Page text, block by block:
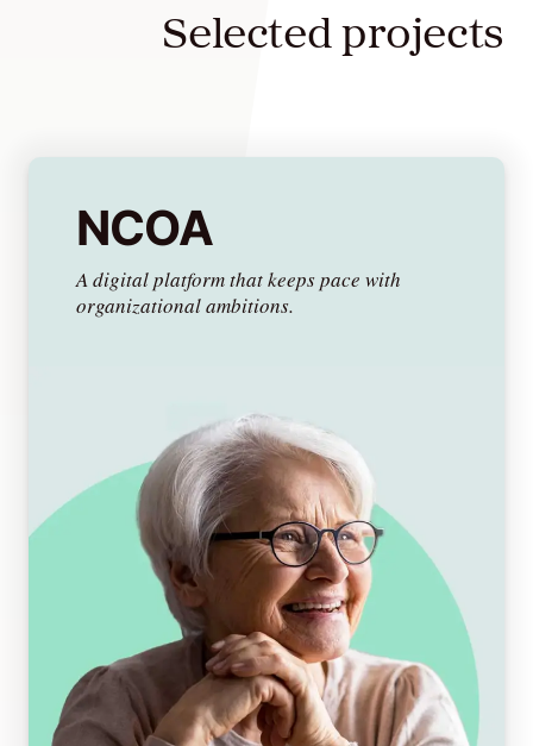
Mantle
LinkedIn GitHub
Selected projects
NCOA
A digital platform that keeps pace with
organizational ambitions.